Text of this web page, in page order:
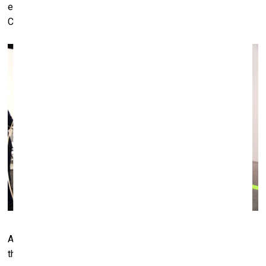
elsewhere who have made the effort to come exactly to
Cologne, to the fair.”
Anony Gromley's work "Feeling Material XXXIX" (2008) at
the White Cube (London) booth